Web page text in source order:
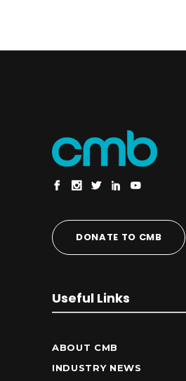
DONATE TO CMB
Useful Links
ABOUT CMB
INDUSTRY NEWS